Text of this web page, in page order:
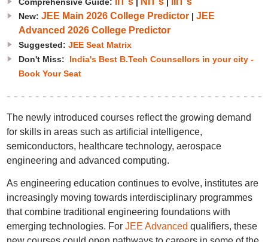
New: JEE Main 2026 College Predictor| JEE
Advanced 2026 College Predictor
Suggested: JEE Seat Matrix
Don't Miss: India's Best B.Tech Counsellors in your city -
Book Your Seat
The newly introduced courses reflect the growing demand
for skills in areas such as artificial intelligence,
semiconductors, healthcare technology, aerospace
engineering and advanced computing.
As engineering education continues to evolve, institutes are
increasingly moving towards interdisciplinary programmes
that combine traditional engineering foundations with
emerging technologies. For JEE Advanced qualifiers, these